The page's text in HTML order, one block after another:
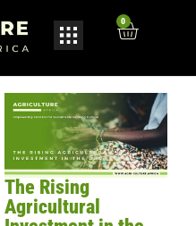
0
The Rising
Agricultural